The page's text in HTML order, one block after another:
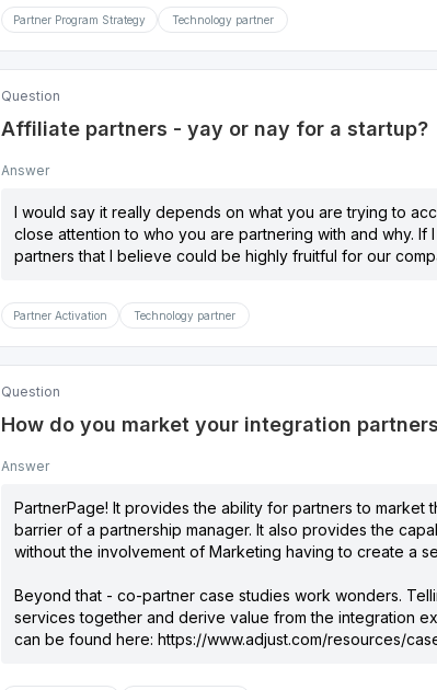
Partner Program Strategy Technology partner
Question
Affiliate partners - yay or nay for a startup?
Answer
I would say it really depends on what you are trying to
close attention to who you are partnering with and why.
partners that I believe could be highly fruitful for our
Partner Activation Technology partner
Question
How do you market your integration
Answer
PartnerPage! It provides the ability for partners to
barrier of a partnership manager. It also provides the
without the involvement of Marketing having to create a
Beyond that - co-partner case studies work wonders.
services together and derive value from the integration
can be found here: https://www.adjust.com/resources/